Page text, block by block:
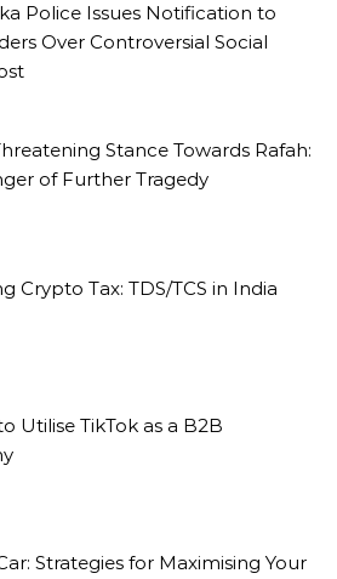
Police Issues Notification to
Over Controversial Social
Stance Towards Rafah:
of Further Tragedy
Crypto Tax: TDS/TCS in India
Utilise TikTok as a B2B
Strategies for Maximising Your